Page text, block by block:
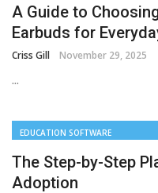
A Guide to
Earbuds for
Criss Gill November 29, 2025
...
EDUCATION SOFTWARE
The Step-by-Step
Adoption